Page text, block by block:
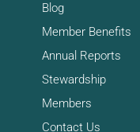
Blog
Member Benefits
Annual Reports
Stewardship
Members
Contact Us